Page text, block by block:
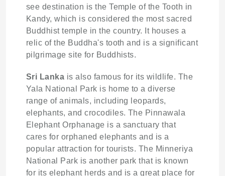
see destination is the Temple of the Tooth in
Kandy, which is considered the most sacred
Buddhist temple in the country. It houses a
relic of the Buddha's tooth and is a significant
pilgrimage site for Buddhists.
Sri Lanka is also famous for its wildlife. The
Yala National Park is home to a diverse
range of animals, including leopards,
elephants, and crocodiles. The Pinnawala
Elephant Orphanage is a sanctuary that
cares for orphaned elephants and is a
popular attraction for tourists. The Minneriya
National Park is another park that is known
for its elephant herds and is a great place for